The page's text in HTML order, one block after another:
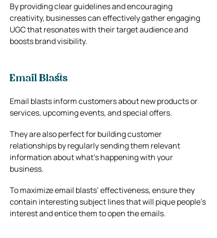
By providing clear guidelines and encouraging
creativity, businesses can effectively gather engaging
UGC that resonates with their target audience and
boosts brand visibility.
Email Blasts
Email blasts inform customers about new products or
services, upcoming events, and special offers.
They are also perfect for building customer
relationships by regularly sending them relevant
information about what’s happening with your
business.
To maximize email blasts’ effectiveness, ensure they
contain interesting subject lines that will pique people’s
interest and entice them to open the emails.